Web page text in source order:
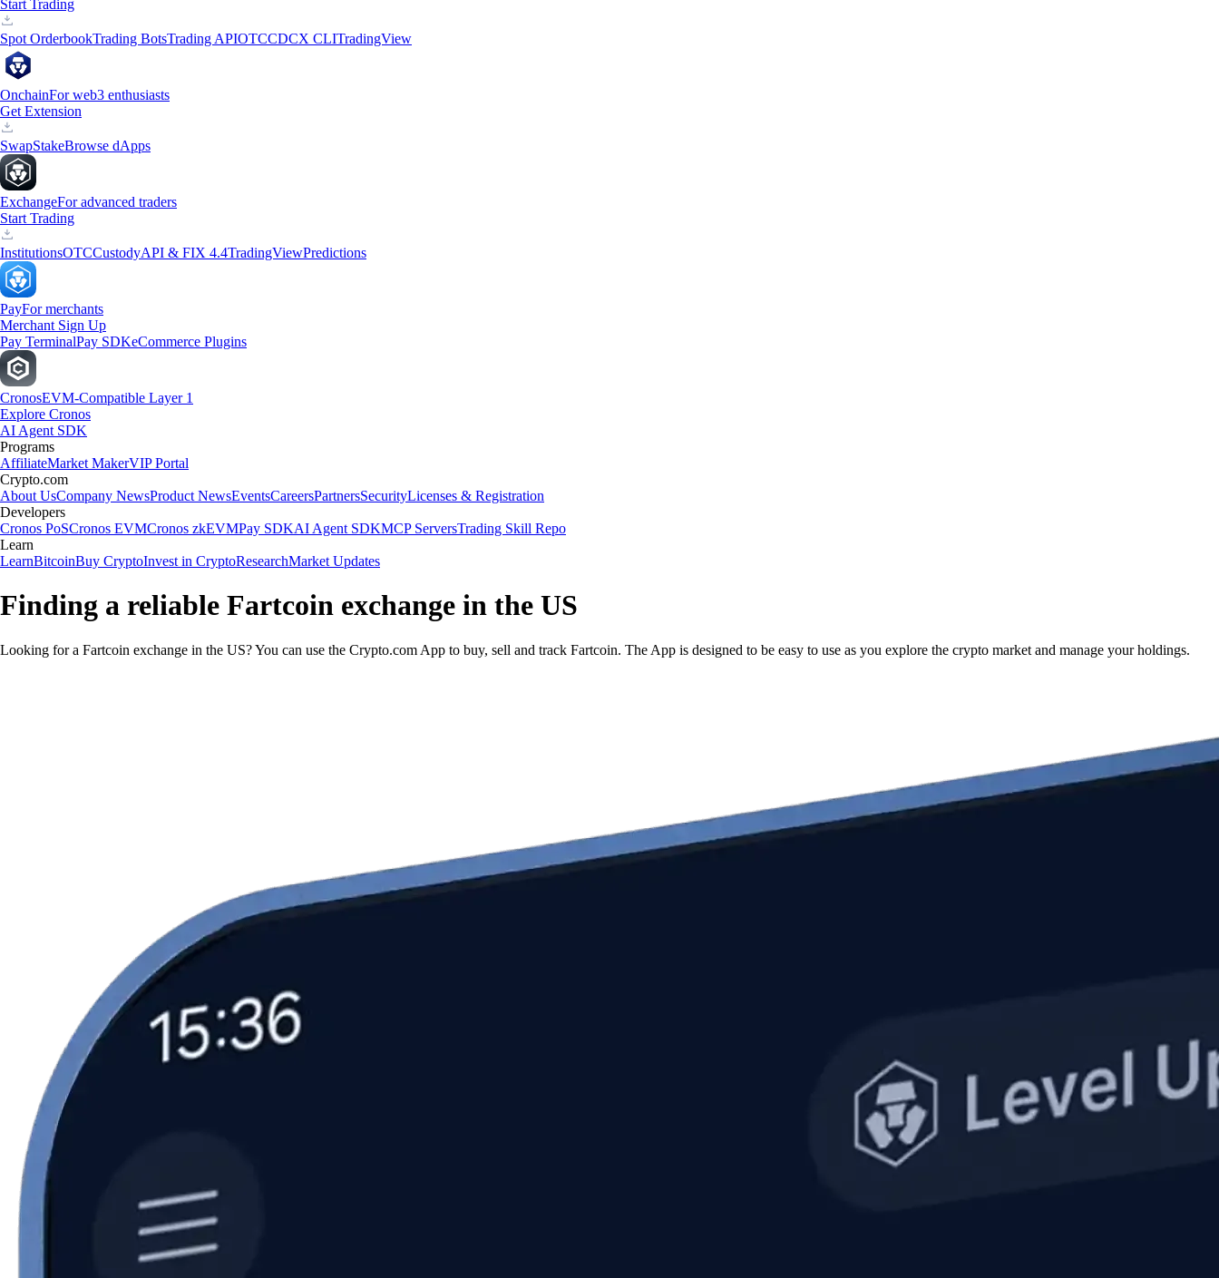
Start Trading
Spot OrderbookTrading BotsTrading APIOTCCDCX CLITradingView
OnchainFor web3 enthusiasts
Get Extension
SwapStakeBrowse dApps
ExchangeFor advanced traders
Start Trading
InstitutionsOTCCustodyAPI & FIX 4.4TradingViewPredictions
PayFor merchants
Merchant Sign Up
Pay TerminalPay SDKeCommerce Plugins
CronosEVM-Compatible Layer 1
Explore Cronos
AI Agent SDK
Programs
AffiliateMarket MakerVIP Portal
Crypto.com
About UsCompany NewsProduct NewsEventsCareersPartnersSecurityLicenses & Registration
Developers
Cronos PoSCronos EVMCronos zkEVMPay SDKAI Agent SDKMCP ServersTrading Skill Repo
Learn
LearnBitcoinBuy CryptoInvest in CryptoResearchMarket Updates
Finding a reliable Fartcoin exchange in the US
Looking for a Fartcoin exchange in the US? You can use the Crypto.com App to buy, sell and track Fartcoin. The App is designed to be easy to use as you explore the crypto market and manage your holdings.